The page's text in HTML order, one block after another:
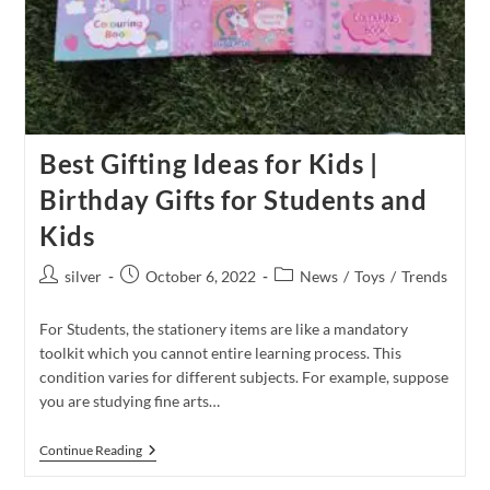
Best Gifting Ideas for Kids |
Birthday Gifts for Students and
Kids
Postsilver
PostOctober 6, 2022
PostNews / Toys / Trends
For Students, the stationery items are like a mandatory
toolkit which you cannot entire learning process. This
condition varies for different subjects. For example, suppose
you are studying fine arts…
Continue ReadingBest
Gifting